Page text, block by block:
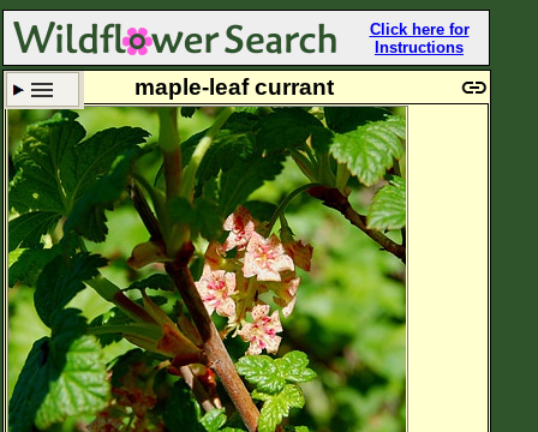
Click here for
Instructions
Set New Location Clear All
All Locations
Enter Coordinates
Plant Elevation
Observation Time
maple-leaf currant